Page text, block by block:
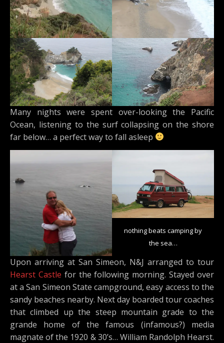
Many nights were spent over-looking the Pacific
Ocean, listening to the surf collapsing on the shore
far below… a perfect way to fall asleep
nothing beats camping by
the sea…
Upon arriving at San Simeon, N&J arranged to tour
Hearst Castle for the following morning. Stayed over
at a San Simeon State campground, easy access to the
sandy beaches nearby. Next day boarded tour coaches
that climbed up the steep mountain grade to the
grande home of the famous (infamous?) media
magnate of the 1920 & 30’s… William Randolph Hearst.